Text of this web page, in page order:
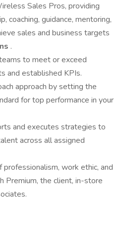
Sales Pros, providing
coaching, guidance, mentoring,
sales and business targets
.
to meet or exceed
and established KPIs.
approach by setting the
for top performance in your
and executes strategies to
across all assigned
work ethic, and
Premium, the client, in-store